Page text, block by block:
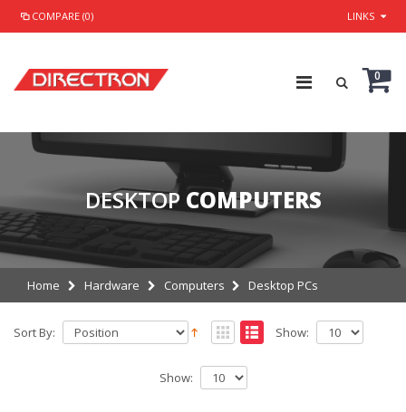
COMPARE (0) LINKS
0
DESKTOP COMPUTERS
Home Hardware Computers Desktop PCs
Sort By: Show:
Show: